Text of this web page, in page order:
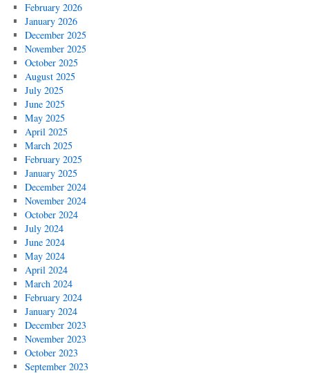
February 2026
January 2026
December 2025
November 2025
October 2025
August 2025
July 2025
June 2025
May 2025
April 2025
March 2025
February 2025
January 2025
December 2024
November 2024
October 2024
July 2024
June 2024
May 2024
April 2024
March 2024
February 2024
January 2024
December 2023
November 2023
October 2023
September 2023